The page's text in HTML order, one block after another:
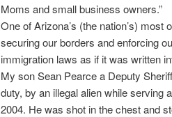
Moms and small business owners.”
One of Arizona’s (the nation’s)
securing our borders and enforcing
immigration laws as if it was written
My son Sean Pearce a Deputy
duty, by an illegal alien while serving
2004. He was shot in the chest and